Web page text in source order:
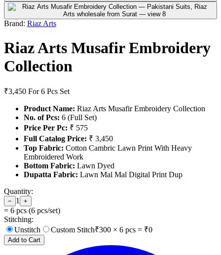
Brand: Riaz Arts
Riaz Arts Musafir Embroidery
Collection
₹3,450 For 6 Pcs Set
Product Name: Riaz Arts Musafir Embroidery Collection
No. of Pcs: 6 (Full Set)
Price Per Pc: ₹ 575
Full Catalog Price: ₹ 3,450
Top Fabric: Cotton Cambric Lawn Print With Heavy
Embroidered Work
Bottom Fabric: Lawn Dyed
Dupatta Fabric: Lawn Mal Mal Digital Print Dup
Quantity:
− 1 +
= 6 pcs (6 pcs/set)
Stitching:
Unstitch
Custom Stitch₹300 × 6 pcs = ₹0
Add to Cart